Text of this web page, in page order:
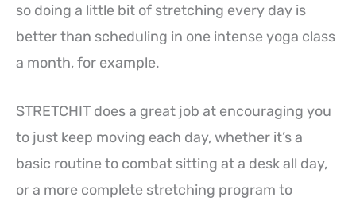
so doing a little bit of stretching every day is
better than scheduling in one intense yoga class
a month, for example.
STRETCHIT does a great job at encouraging you
to just keep moving each day, whether it’s a
basic routine to combat sitting at a desk all day,
or a more complete stretching program to